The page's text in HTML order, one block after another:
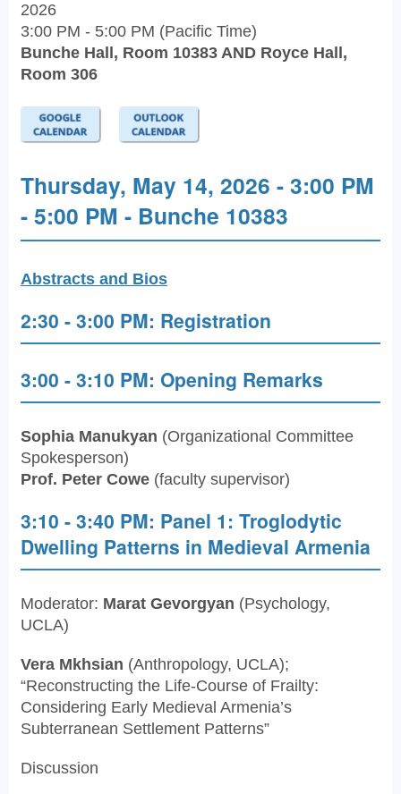
2026
3:00 PM - 5:00 PM (Pacific Time)
Bunche Hall, Room 10383 AND Royce Hall,
Room 306
Thursday, May 14, 2026 - 3:00 PM
- 5:00 PM - Bunche 10383
Abstracts and Bios
2:30 - 3:00 PM: Registration
3:00 - 3:10 PM: Opening Remarks
Sophia Manukyan (Organizational Committee
Spokesperson)
Prof. Peter Cowe (faculty supervisor)
3:10 - 3:40 PM: Panel 1: Troglodytic
Dwelling Patterns in Medieval Armenia
Moderator: Marat Gevorgyan (Psychology,
UCLA)
Vera Mkhsian (Anthropology, UCLA);
“Reconstructing the Life-Course of Frailty:
Considering Early Medieval Armenia’s
Subterranean Settlement Patterns”
Discussion